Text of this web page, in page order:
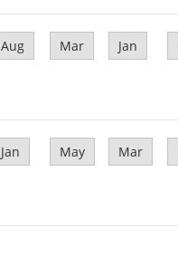
Aug Mar Jan
Jan May Mar